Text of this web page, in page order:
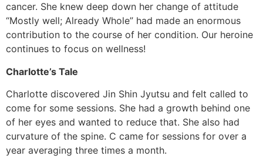
cancer. She knew deep down her change of attitude
“Mostly well; Already Whole” had made an enormous
contribution to the course of her condition. Our heroine
continues to focus on wellness!
Charlotte’s Tale
Charlotte discovered Jin Shin Jyutsu and felt called to
come for some sessions. She had a growth behind one
of her eyes and wanted to reduce that. She also had
curvature of the spine. C came for sessions for over a
year averaging three times a month.